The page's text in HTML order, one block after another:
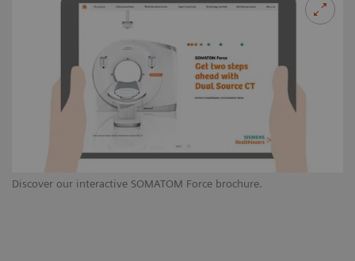
Discover our interactive SOMATOM Force brochure.